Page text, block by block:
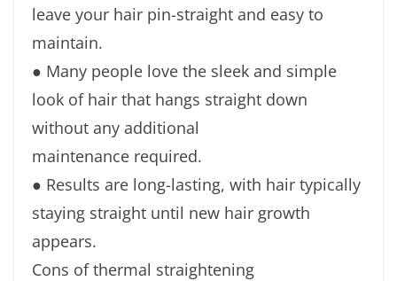
leave your hair pin-straight and easy to
maintain.
● Many people love the sleek and simple
look of hair that hangs straight down
without any additional
maintenance required.
● Results are long-lasting, with hair typically
staying straight until new hair growth
appears.
Cons of thermal straightening